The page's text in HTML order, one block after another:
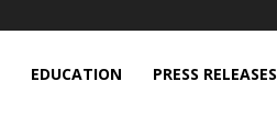
EDUCATION PRESS RELEASES